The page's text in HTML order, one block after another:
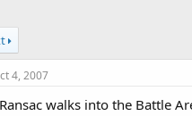
4, 2007
walks into the Battle